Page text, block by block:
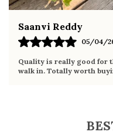
Fahmida Ansari
02/04/
Very comfortable sandals,
it the whole day without